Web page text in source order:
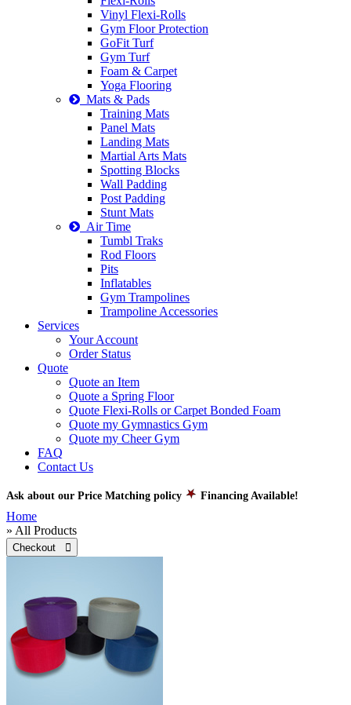
Vinyl Flexi-Rolls
Gym Floor Protection
GoFit Turf
Gym Turf
Foam & Carpet
Yoga Flooring
Mats & Pads
Training Mats
Panel Mats
Landing Mats
Martial Arts Mats
Spotting Blocks
Wall Padding
Post Padding
Stunt Mats
Air Time
Tumbl Traks
Rod Floors
Pits
Inflatables
Gym Trampolines
Trampoline Accessories
Services
Your Account
Order Status
Quote
Quote an Item
Quote a Spring Floor
Quote Flexi-Rolls or Carpet Bonded Foam
Quote my Gymnastics Gym
Quote my Cheer Gym
FAQ
Contact Us
Ask about our Price Matching policy Financing Available!
Home
» All Products
Checkout 